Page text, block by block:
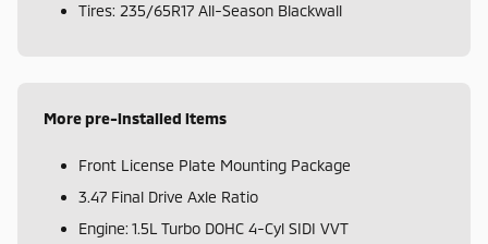
Tires: 235/65R17 All-Season Blackwall
More pre-installed items
Front License Plate Mounting Package
3.47 Final Drive Axle Ratio
Engine: 1.5L Turbo DOHC 4-Cyl SIDI VVT